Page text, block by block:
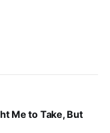
Me to Take, But